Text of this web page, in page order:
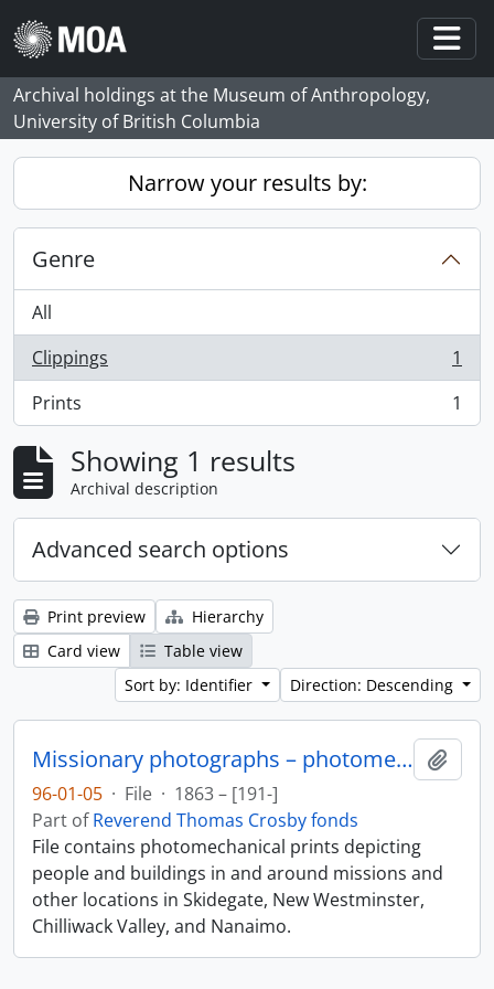
Skip to main content
Archival holdings at the Museum of Anthropology,
University of British Columbia
Narrow your results by:
Genre
All
Clippings
, 1 results
1
Prints
, 1 results 1
Showing 1 results
Archival description
Advanced search options
Print preview
Hierarchy
Card view
Table view
Sort by: Identifier
Direction: Descending
Missionary photographs – photomechanical
96-01-05 · File · 1863 – [191-]
Part ofReverend Thomas Crosby fonds
File contains photomechanical prints depicting
people and buildings in and around missions and
other locations in Skidegate, New Westminster,
Chilliwack Valley, and Nanaimo.